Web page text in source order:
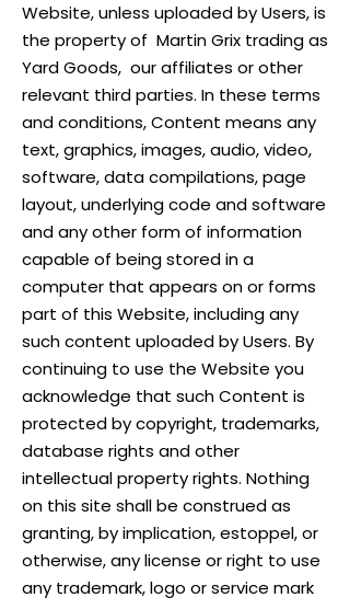
Website, unless uploaded by Users, is
the property of Martin Grix trading as
Yard Goods, our affiliates or other
relevant third parties. In these terms
and conditions, Content means any
text, graphics, images, audio, video,
software, data compilations, page
layout, underlying code and software
and any other form of information
capable of being stored in a
computer that appears on or forms
part of this Website, including any
such content uploaded by Users. By
continuing to use the Website you
acknowledge that such Content is
protected by copyright, trademarks,
database rights and other
intellectual property rights. Nothing
on this site shall be construed as
granting, by implication, estoppel, or
otherwise, any license or right to use
any trademark, logo or service mark